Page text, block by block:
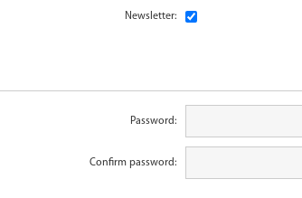
Newsletter:
Password:
Confirm password: